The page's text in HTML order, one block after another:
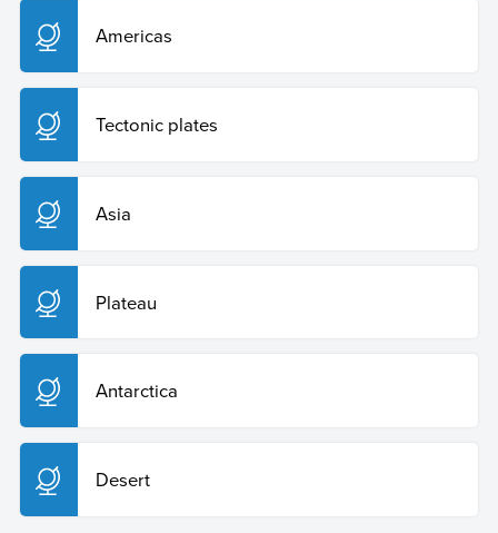
Americas
Tectonic plates
Asia
Plateau
Antarctica
Desert